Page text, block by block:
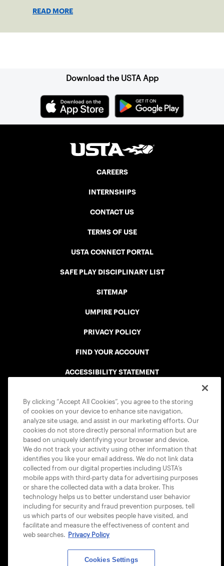
READ MORE
Download the USTA App
CAREERS
INTERNSHIPS
CONTACT US
TERMS OF USE
USTA CONNECT PORTAL
SAFE PLAY DISCIPLINARY LIST
SITEMAP
UMPIRE POLICY
PRIVACY POLICY
FIND YOUR ACCOUNT
ACCESSIBILITY STATEMENT
USTA APPS
By clicking “Accept All Cookies”, you agree to the storing
of cookies on your device to enhance site navigation,
analyze site usage, and assist in our marketing efforts. Our
cookies do not store directly personal information but are
based on uniquely identifying your browser and device.
We do not track your activity using other information that
identifies you like your email address. We do not link data
collected from our digital properties including USTA’s
mobile apps with third-party data for advertising purposes
or share the collected data with a data broker. This
technology helps us to better understand user behavior
including for security and fraud prevention purposes, tell
us which parts of our websites people have visited, and
facilitate and measure the effectiveness of content and
web searches. Privacy Policy
Cookies Settings